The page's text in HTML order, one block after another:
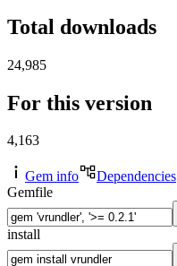
Total downloads
24,985
For this version
4,163
Gem info
Dependencies
Gemfile
install